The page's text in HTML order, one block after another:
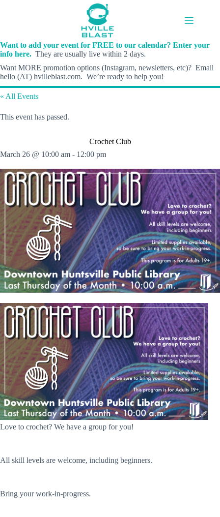
Want to add your event for FREE to our calendar? Enter your
info here. They are usually live within 2 days.
Want MORE promotion options (Instagram, newsletters, etc)? Email
hello (AT) hvilleblast.com. We’re ready to help you!
« All Events
This event has passed.
Crochet Club
March 26 @ 10:00 am - 12:00 pm
Love to crochet? We have a group for you!
All skill levels are welcome, including beginners.
Bring your work-in-progress.